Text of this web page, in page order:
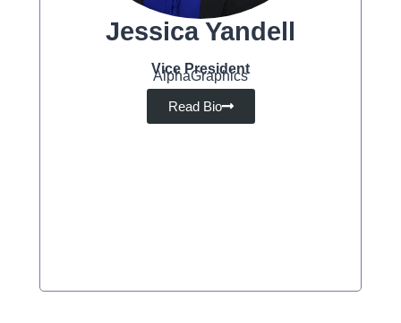
Jessica Yandell
Vice President
AlphaGraphics
Read Bio